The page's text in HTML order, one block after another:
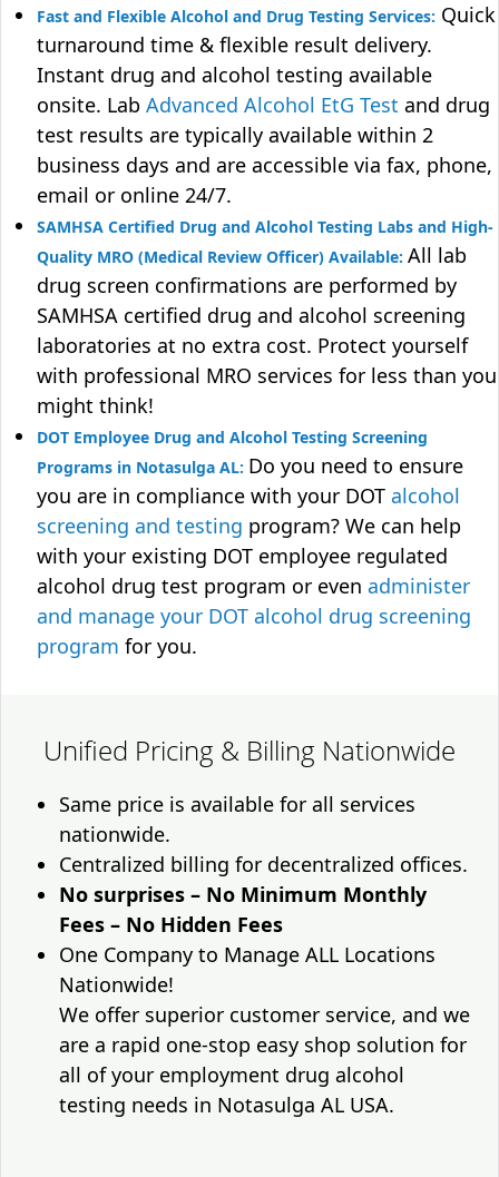
Fast and Flexible Alcohol and Drug Testing Services: Quick
turnaround time & flexible result delivery.
Instant drug and alcohol testing available
onsite. Lab Advanced Alcohol EtG Test and drug
test results are typically available within 2
business days and are accessible via fax, phone,
email or online 24/7.
SAMHSA Certified Drug and Alcohol Testing Labs and High-
Quality MRO (Medical Review Officer) Available: All lab
drug screen confirmations are performed by
SAMHSA certified drug and alcohol screening
laboratories at no extra cost. Protect yourself
with professional MRO services for less than you
might think!
DOT Employee Drug and Alcohol Testing Screening
Programs in Notasulga AL: Do you need to ensure
you are in compliance with your DOT alcohol
screening and testing program? We can help
with your existing DOT employee regulated
alcohol drug test program or even administer
and manage your DOT alcohol drug screening
program for you.
Unified Pricing & Billing Nationwide
Same price is available for all services
nationwide.
Centralized billing for decentralized offices.
No surprises – No Minimum Monthly
Fees – No Hidden Fees
One Company to Manage ALL Locations
Nationwide!
We offer superior customer service, and we
are a rapid one-stop easy shop solution for
all of your employment drug alcohol
testing needs in Notasulga AL USA.